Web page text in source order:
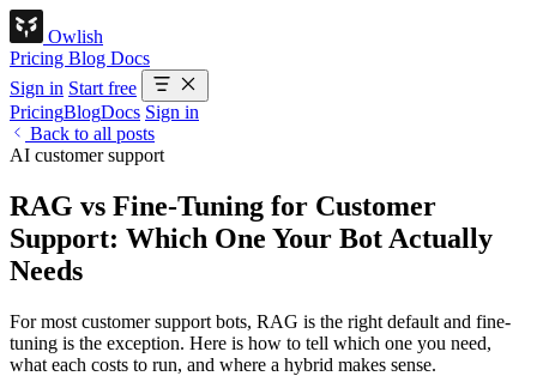
Owlish
Pricing Blog Docs
Sign in Start free
PricingBlogDocs Sign in
Back to all posts
AI customer support
RAG vs Fine-Tuning for Customer
Support: Which One Your Bot Actually
Needs
For most customer support bots, RAG is the right default and fine-
tuning is the exception. Here is how to tell which one you need,
what each costs to run, and where a hybrid makes sense.